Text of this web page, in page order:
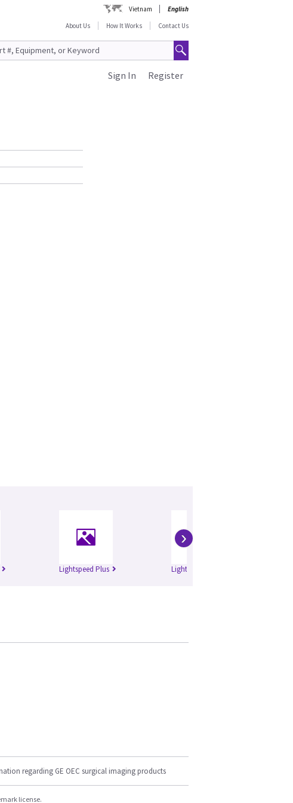
Vietnam
English
About Us
How It Works Contact Us
Register
Sign In
Lightspeed Plus Lightspeed QXi
›
regarding GE OEC surgical imaging products
license.